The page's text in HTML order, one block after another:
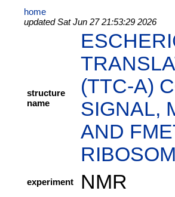
home
updated Sat Jun 27 21:53:29 2026
structure
name
(TTC-A)
SIGNAL,
AND
experiment NMR